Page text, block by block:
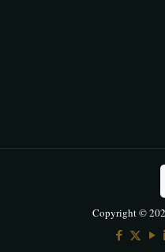
Copyright ©